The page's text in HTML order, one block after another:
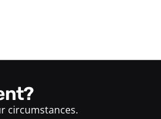
circumstances.